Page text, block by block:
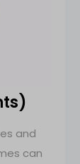
and
can